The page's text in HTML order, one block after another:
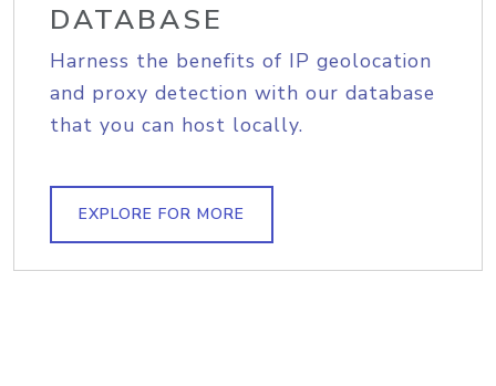
DATABASE
Harness the benefits of IP geolocation
and proxy detection with our database
that you can host locally.
EXPLORE FOR MORE